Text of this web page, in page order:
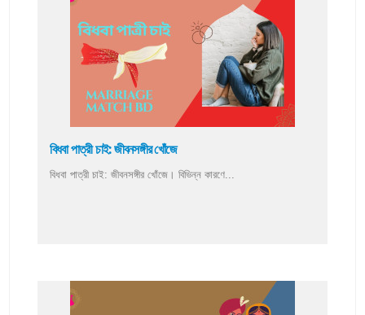
বিধবা পাত্রী চাই: জীবনসঙ্গীর খোঁজে
বিধবা পাত্রী চাই: জীবনসঙ্গীর খোঁজে। বিভিন্ন কারণে...